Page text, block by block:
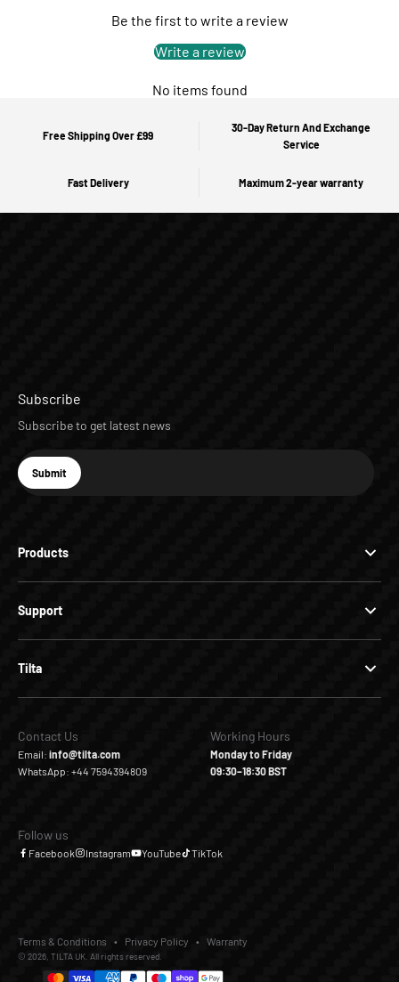
Be the first to write a review
Write a review
No items found
Free Shipping Over £99
30-Day Return And Exchange
Service
Fast Delivery Maximum 2-year warranty
Products
Support
Tilta
Subscribe
Subscribe to get latest news
E-mail
Subscribe
Submit
Contact Us
Email: info@tilta.com
WhatsApp: +44 7594394809
Working Hours
Monday to Friday
09:30–18:30 BST
Follow us
Facebook Instagram YouTube TikTok
© 2026, TILTA UK. All rights reserved.
Terms & Conditions Privacy Policy Warranty